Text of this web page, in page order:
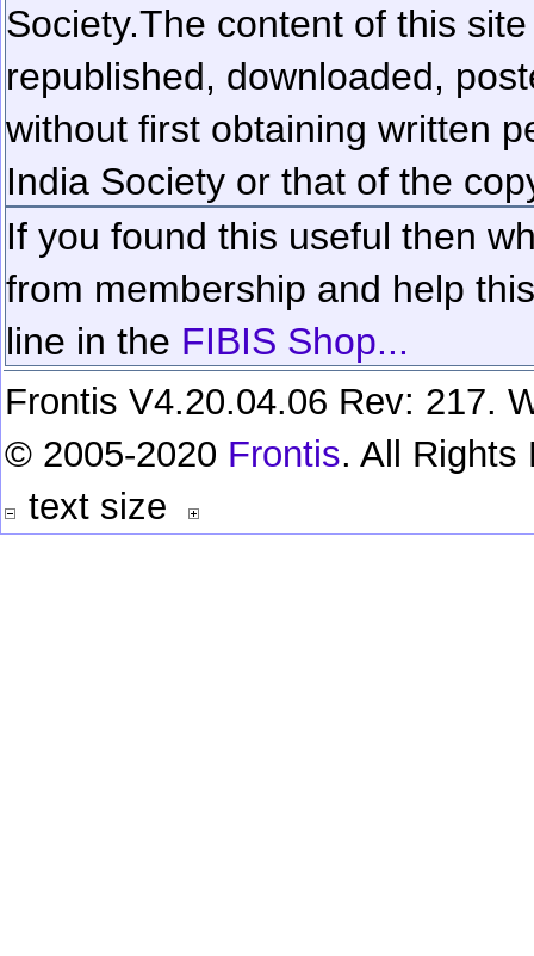
Society.The content of this
republished, downloaded,
without first obtaining written
India Society or that of the
If you found this useful then
from membership and help
line in the FIBIS Shop...
Frontis V4.20.04.06 Rev: 217.
© 2005-2020 Frontis. All Rights
text size